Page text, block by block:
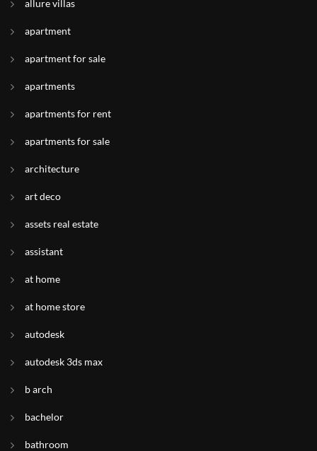
allure villas
apartment
apartment for sale
apartments
apartments for rent
apartments for sale
architecture
art deco
assets real estate
assistant
at home
at home store
autodesk
autodesk 3ds max
b arch
bachelor
bathroom